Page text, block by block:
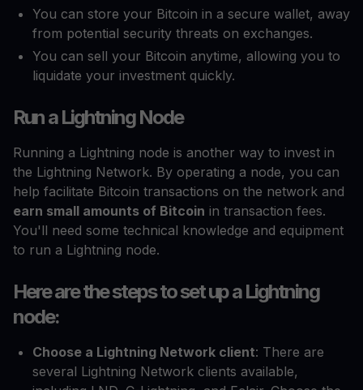
You can store your Bitcoin in a secure wallet, away
from potential security threats on exchanges.
You can sell your Bitcoin anytime, allowing you to
liquidate your investment quickly.
Run a Lightning Node
Running a Lightning node is another way to invest in
the Lightning Network. By operating a node, you can
help facilitate Bitcoin transactions on the network and
earn small amounts of Bitcoin in transaction fees.
You'll need some technical knowledge and equipment
to run a Lightning node.
Here are the steps to set up a Lightning
node:
Choose a Lightning Network client: There are
several Lightning Network clients available,